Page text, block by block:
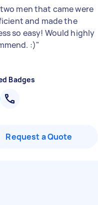
men that came were
and made the
so easy! Would highly
:)"
Badges
Request a Quote